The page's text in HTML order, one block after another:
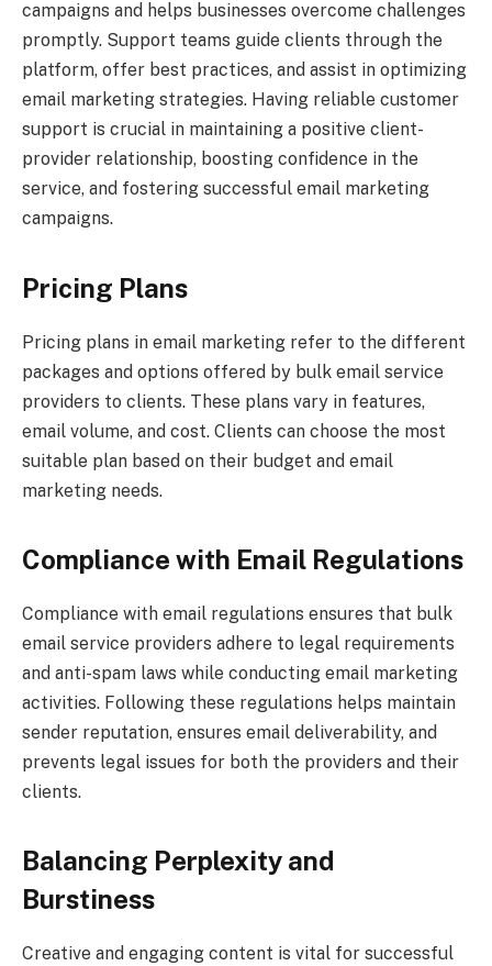
campaigns and helps businesses overcome challenges
promptly. Support teams guide clients through the
platform, offer best practices, and assist in optimizing
email marketing strategies. Having reliable customer
support is crucial in maintaining a positive client-
provider relationship, boosting confidence in the
service, and fostering successful email marketing
campaigns.
Pricing Plans
Pricing plans in email marketing refer to the different
packages and options offered by bulk email service
providers to clients. These plans vary in features,
email volume, and cost. Clients can choose the most
suitable plan based on their budget and email
marketing needs.
Compliance with Email Regulations
Compliance with email regulations ensures that bulk
email service providers adhere to legal requirements
and anti-spam laws while conducting email marketing
activities. Following these regulations helps maintain
sender reputation, ensures email deliverability, and
prevents legal issues for both the providers and their
clients.
Balancing Perplexity and
Burstiness
Creative and engaging content is vital for successful